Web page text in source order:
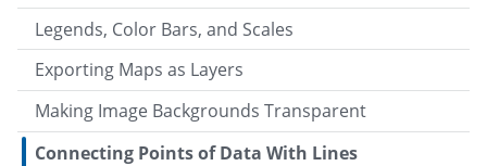
Legends, Color Bars, and Scales
Exporting Maps as Layers
Making Image Backgrounds Transparent
Connecting Points of Data With Lines